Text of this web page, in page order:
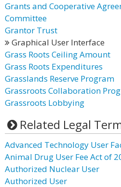
Grants and Cooperative
Committee
Grantor Trust
Graphical User Interface
Grass Roots Ceiling Amount
Grass Roots Expenditures
Grasslands Reserve Program
Grassroots Collaboration
Grassroots Lobbying
Related Legal
Advanced Technology User
Animal Drug User Fee Act of
Authorized Nuclear User
Authorized User